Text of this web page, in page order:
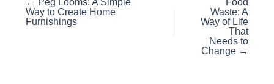
Posts
navigation
Way to Create Home
Furnishings
Waste: A
Way of Life
That
Needs to
Change →